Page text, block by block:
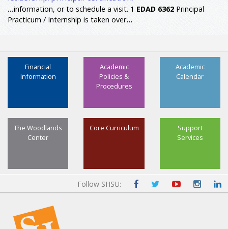
...information, or to schedule a visit. 1 EDAD 6362 Principal
Practicum / Internship is taken over...
Academic
Calendar
Academic
Policies &
Procedures
Financial
Information
Support
Services
Core Curriculum
The Woodlands
Center
Follow SHSU: